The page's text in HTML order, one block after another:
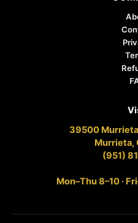
39500
Murrieta,
(951)
Mon–Thu 8–10 ·